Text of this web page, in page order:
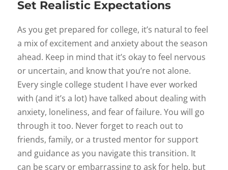
Set Realistic Expectations
As you get prepared for college, it’s natural to feel
a mix of excitement and anxiety about the season
ahead. Keep in mind that it’s okay to feel nervous
or uncertain, and know that you’re not alone.
Every single college student I have ever worked
with (and it’s a lot) have talked about dealing with
anxiety, loneliness, and fear of failure. You will go
through it too. Never forget to reach out to
friends, family, or a trusted mentor for support
and guidance as you navigate this transition. It
can be scary or embarrassing to ask for help, but